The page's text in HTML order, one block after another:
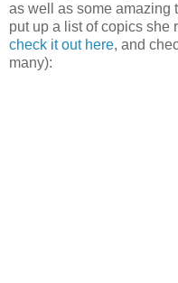
as well as some amazing
put up a list of copics she
check it out here, and
many):